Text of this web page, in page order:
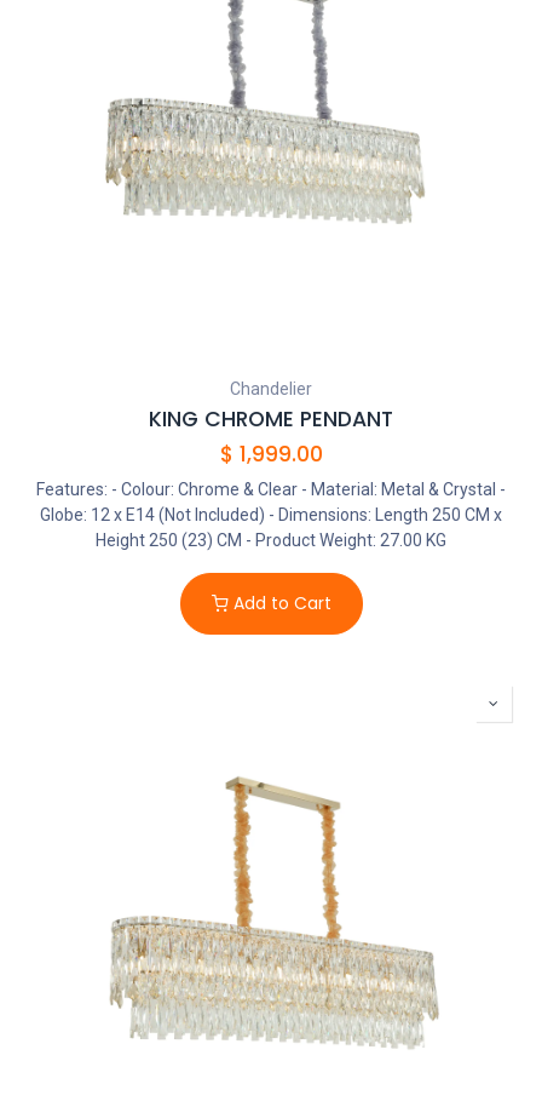
Chandelier
KING CHROME PENDANT
$ 1,999.00
Features: - Colour: Chrome & Clear - Material: Metal & Crystal -
Globe: 12 x E14 (Not Included) - Dimensions: Length 250 CM x
Height 250 (23) CM - Product Weight: 27.00 KG
Add to Cart